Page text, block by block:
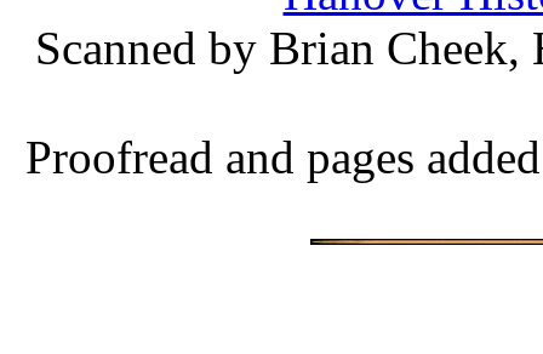
Scanned by Brian
Proofread and pages